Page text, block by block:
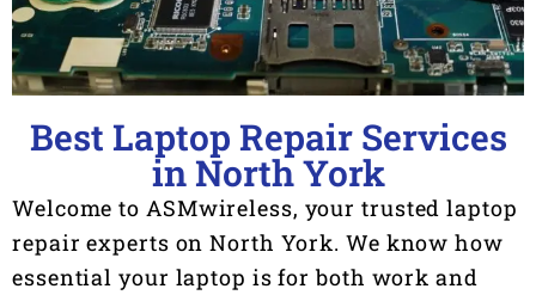
Best Laptop Repair Services
in North York
Welcome to ASMwireless, your trusted laptop
repair experts on North York. We know how
essential your laptop is for both work and